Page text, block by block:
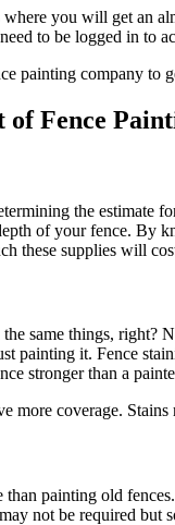
you will get an
to be logged in to
painting company to
of Fence
the estimate
of your fence. By
these supplies will
same things, right?
painting it. Fence
stronger than a
more coverage.
painting old
not be required